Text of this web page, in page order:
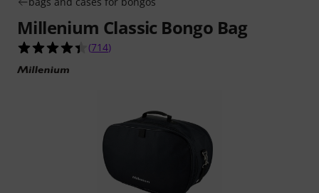
Millenium Classic Bongo Bag
4.4 out of 5 stars from 714 customer ratings
(714)